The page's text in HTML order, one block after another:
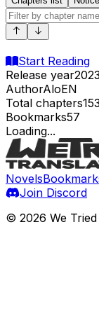
Start Reading
Release year2023
AuthorAloEN
Total chapters153
Bookmarks57
Loading...
Novels
Join Discord
© 2026 We